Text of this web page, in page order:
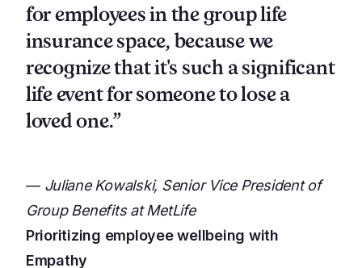
for employees in the group life
insurance space, because we
recognize that it's such a significant
life event for someone to lose a
loved one.”
— Juliane Kowalski, Senior Vice President of
Group Benefits at MetLife
Prioritizing employee wellbeing with
Empathy